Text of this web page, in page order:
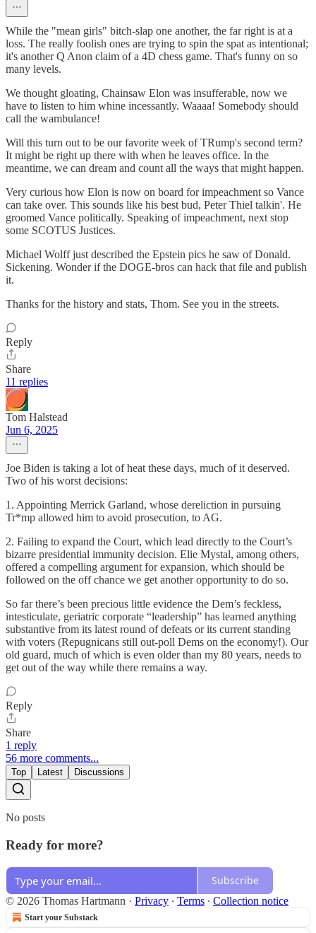
While the "mean girls" bitch-slap one another, the far right is at a
loss. The really foolish ones are trying to spin the spat as intentional;
it's another Q Anon claim of a 4D chess game. That's funny on so
many levels.
We thought gloating, Chainsaw Elon was insufferable, now we
have to listen to him whine incessantly. Waaaa! Somebody should
call the wambulance!
Will this turn out to be our favorite week of TRump's second term?
It might be right up there with when he leaves office. In the
meantime, we can dream and count all the ways that might happen.
Very curious how Elon is now on board for impeachment so Vance
can take over. This sounds like his best bud, Peter Thiel talkin'. He
groomed Vance politically. Speaking of impeachment, next stop
some SCOTUS Justices.
Michael Wolff just described the Epstein pics he saw of Donald.
Sickening. Wonder if the DOGE-bros can hack that file and publish
it.
Thanks for the history and stats, Thom. See you in the streets.
Reply
Share
11 replies
Tom Halstead
Jun 6, 2025
Joe Biden is taking a lot of heat these days, much of it deserved.
Two of his worst decisions:
1. Appointing Merrick Garland, whose dereliction in pursuing
Tr*mp allowed him to avoid prosecution, to AG.
2. Failing to expand the Court, which lead directly to the Court’s
bizarre presidential immunity decision. Elie Mystal, among others,
offered a compelling argument for expansion, which should be
followed on the off chance we get another opportunity to do so.
So far there’s been precious little evidence the Dem’s feckless,
intesticulate, geriatric corporate “leadership” has learned anything
substantive from its latest round of defeats or its current standing
with voters (Repugnicans still out-poll Dems on the economy!). Our
old guard, much of which is even older than my 80 years, needs to
get out of the way while there remains a way.
Reply
Share
1 reply
56 more comments...
Top Latest Discussions
No posts
Ready for more?
Subscribe
© 2026 Thomas Hartmann · Privacy ∙ Terms ∙ Collection notice
Start your Substack